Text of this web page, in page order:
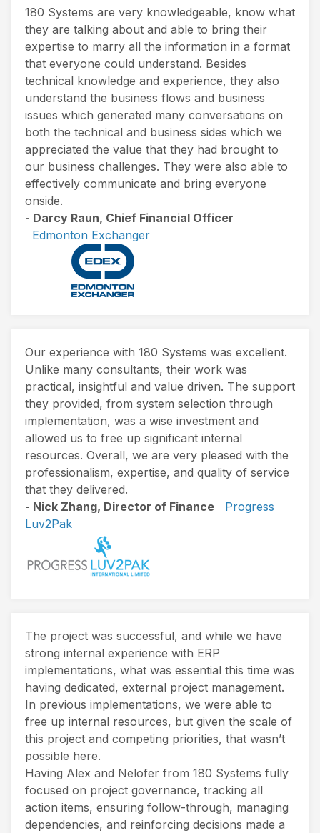
180 Systems are very knowledgeable, know what
they are talking about and able to bring their
expertise to marry all the information in a format
that everyone could understand. Besides
technical knowledge and experience, they also
understand the business flows and business
issues which generated many conversations on
both the technical and business sides which we
appreciated the value that they had brought to
our business challenges. They were also able to
effectively communicate and bring everyone
onside.
- Darcy Raun, Chief Financial Officer
Edmonton Exchanger
Our experience with 180 Systems was excellent.
Unlike many consultants, their work was
practical, insightful and value driven. The support
they provided, from system selection through
implementation, was a wise investment and
allowed us to free up significant internal
resources. Overall, we are very pleased with the
professionalism, expertise, and quality of service
that they delivered.
- Nick Zhang, Director of Finance
Progress
Luv2Pak
The project was successful, and while we have
strong internal experience with ERP
implementations, what was essential this time was
having dedicated, external project management.
In previous implementations, we were able to
free up internal resources, but given the scale of
this project and competing priorities, that wasn’t
possible here.
Having Alex and Nelofer from 180 Systems fully
focused on project governance, tracking all
action items, ensuring follow-through, managing
dependencies, and reinforcing decisions made a